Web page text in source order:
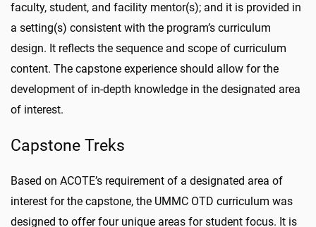
faculty, student, and facility mentor(s); and it is provided in
a setting(s) consistent with the program’s curriculum
design. It reflects the sequence and scope of curriculum
content. The capstone experience should allow for the
development of in-depth knowledge in the designated area
of interest.
Capstone Treks
Based on ACOTE’s requirement of a designated area of
interest for the capstone, the UMMC OTD curriculum was
designed to offer four unique areas for student focus. It is